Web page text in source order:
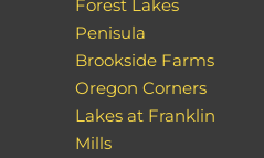
Forest Lakes
Penisula
Brookside Farms
Oregon Corners
Lakes at Franklin
Mills